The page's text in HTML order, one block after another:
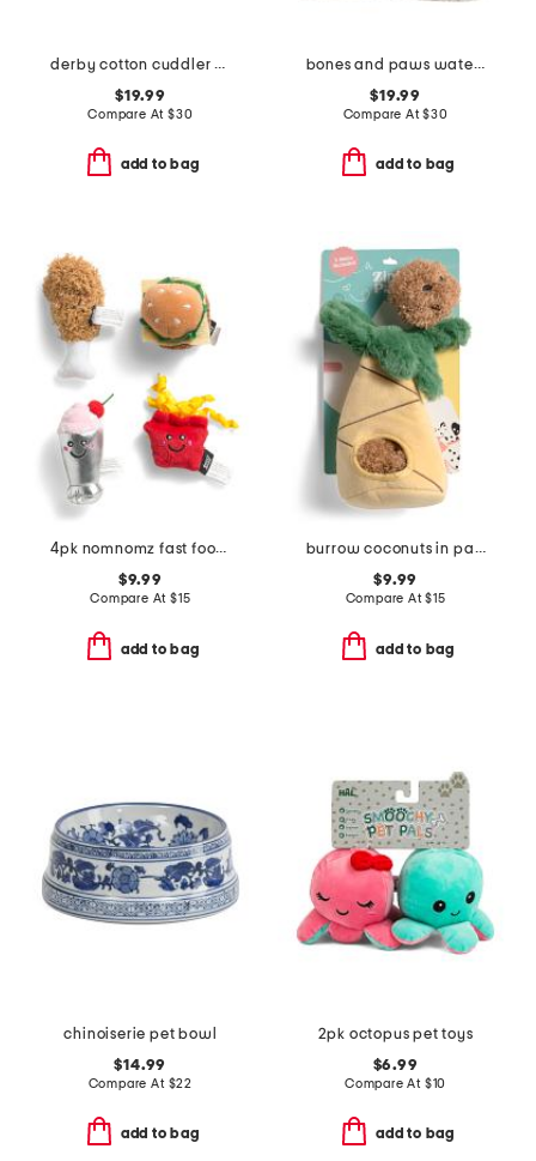
derby cotton cuddler pet bed
$19.99
Compare At $30
add to bag
bones and paws waterproof lined pet throw
$19.99
Compare At$30
add to bag
4pk nomnomz fast food cat toys
$9.99
Compare At $15
add to bag
burrow coconuts in palm tree pet toy set
$9.99
Compare At$15
add to bag
chinoiserie pet bowl
$14.99
Compare At $22
add to bag
2pk octopus pet toys
$6.99
Compare At $10
add to bag